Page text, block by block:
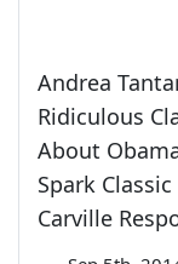
Andrea
Ridiculous
About
Spark Classic
Carville